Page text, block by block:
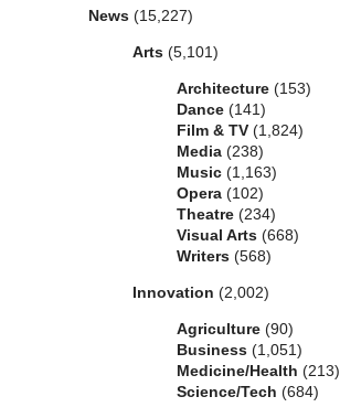
News (15,227)
Arts (5,101)
Architecture (153)
Dance (141)
Film & TV (1,824)
Media (238)
Music (1,163)
Opera (102)
Theatre (234)
Visual Arts (668)
Writers (568)
Innovation (2,002)
Agriculture (90)
Business (1,051)
Medicine/Health (213)
Science/Tech (684)